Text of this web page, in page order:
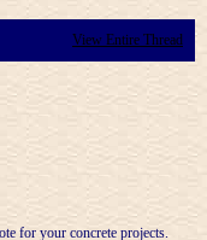
View Entire Thread
for your concrete projects.